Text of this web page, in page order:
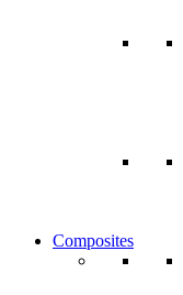
Composites